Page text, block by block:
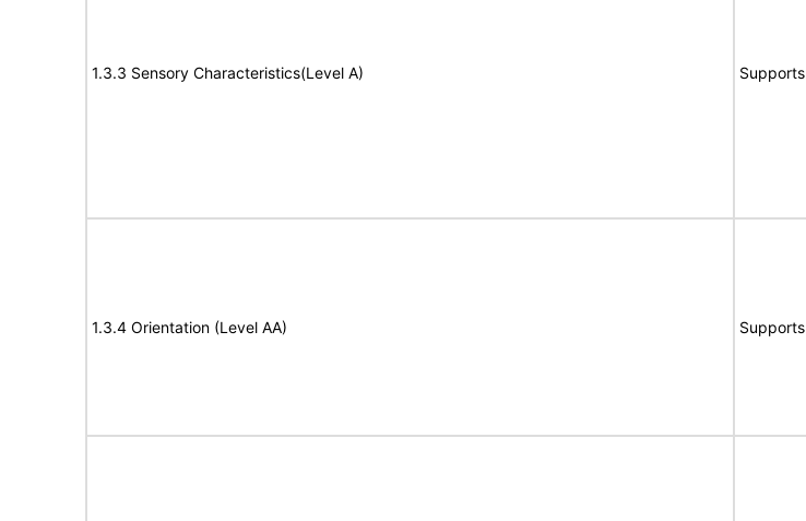
1.3.3 Sensory Characteristics(Level A) Supports
1.3.4 Orientation (Level AA) Supports